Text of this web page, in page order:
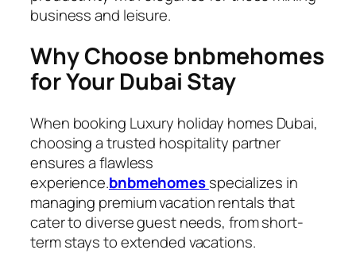
business and leisure.
Why Choose bnbmehomes
for Your Dubai Stay
When booking Luxury holiday homes Dubai,
choosing a trusted hospitality partner
ensures a flawless
experience.bnbmehomesspecializes in
managing premium vacation rentals that
cater to diverse guest needs, from short-
term stays to extended vacations.